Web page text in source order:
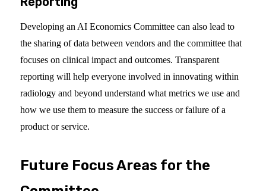
Developing an AI Economics Committee can also lead to
the sharing of data between vendors and the committee that
focuses on clinical impact and outcomes. Transparent
reporting will help everyone involved in innovating within
radiology and beyond understand what metrics we use and
how we use them to measure the success or failure of a
product or service.
Future Focus Areas for the